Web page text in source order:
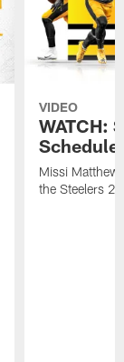
VIDEO
WATCH:
Schedule
Missi
the Steelers